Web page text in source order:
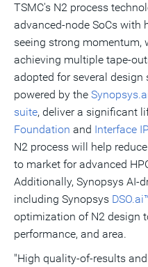
TSMC's N2 process
advanced-node SoCs with
seeing strong
achieving multiple tape-
adopted for several
powered by the
suite, deliver a significant
Foundation and Interface IP
N2 process will help
to market for advanced
Additionally, Synopsys AI-
including Synopsys
optimization of N2 design
performance, and area.
"High quality-of-results